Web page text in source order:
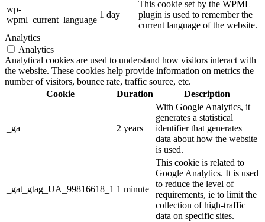
wp-
wpml_current_language
1 day
This cookie set by the WPML
plugin is used to remember the
current language of the website.
Analytics
Analytics
Analytical cookies are used to understand how visitors interact with
the website. These cookies help provide information on metrics the
number of visitors, bounce rate, traffic source, etc.
Cookie
Duration Description
_ga 2 years
With Google Analytics, it
generates a statistical
identifier that generates
data about how the website
is used.
_gat_gtag_UA_99816618_1 1 minute
This cookie is related to
Google Analytics. It is used
to reduce the level of
requirements, ie to limit the
collection of high-traffic
data on specific sites.